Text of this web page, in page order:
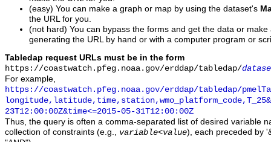
(easy) You can make a graph or map by using the dataset's
the URL for you.
(not hard) You can bypass the forms and get the data or
generating the URL by hand or with a computer program or
Tabledap request URLs must be in the form
https://coastwatch.pfeg.noaa.gov/erddap/tabledap/
For example,
https://coastwatch.pfeg.noaa.gov/erddap/tabledap/
23T12:00:00Z&time<=2015-05-31T12:00:00Z
Thus, the query is often a comma-separated list of desired variable
collection of constraints (e.g., variable<value), each preceded by